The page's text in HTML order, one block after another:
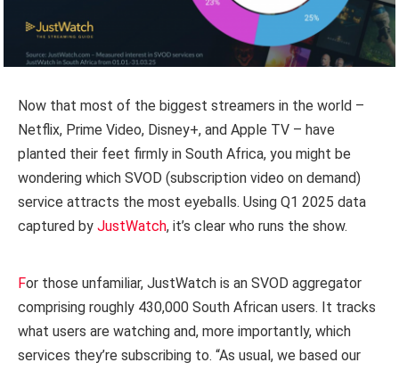
Now that most of the biggest streamers in the world –
Netflix, Prime Video, Disney+, and Apple TV – have
planted their feet firmly in South Africa, you might be
wondering which SVOD (subscription video on demand)
service attracts the most eyeballs. Using Q1 2025 data
captured by JustWatch, it’s clear who runs the show.
For those unfamiliar, JustWatch is an SVOD aggregator
comprising roughly 430,000 South African users. It tracks
what users are watching and, more importantly, which
services they’re subscribing to. “As usual, we based our